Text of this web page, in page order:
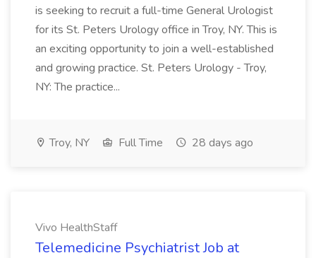
is seeking to recruit a full-time General Urologist
for its St. Peters Urology office in Troy, NY. This is
an exciting opportunity to join a well-established
and growing practice. St. Peters Urology - Troy,
NY: The practice...
Troy, NY Full Time 28 days ago
Vivo HealthStaff
Telemedicine Psychiatrist Job at